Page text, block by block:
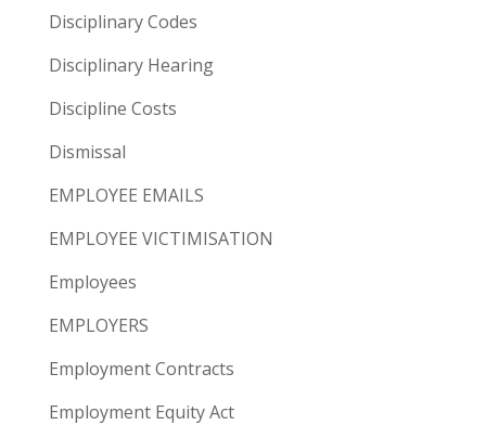
Disciplinary Codes
Disciplinary Hearing
Discipline Costs
Dismissal
EMPLOYEE EMAILS
EMPLOYEE VICTIMISATION
Employees
EMPLOYERS
Employment Contracts
Employment Equity Act